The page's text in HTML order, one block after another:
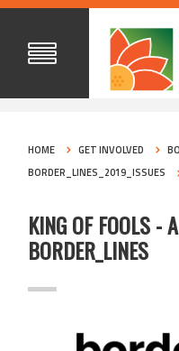
HOME GET INVOLVED
BORDER_LINES_2019_ISSUES
KING OF FOOLS -
BORDER_LINES